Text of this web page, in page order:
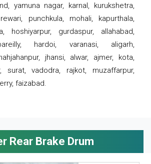
yamuna nagar, karnal, kurukshetra,
punchkula, mohali, kapurthala,
hoshiyarpur, gurdaspur, allahabad,
hardoi, varanasi, aligarh,
jhansi, alwar, ajmer, kota,
surat, vadodra, rajkot, muzaffarpur,
faizabad.
Rear Brake Drum